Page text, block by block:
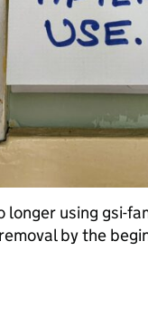
using gsi-
by the
from the public